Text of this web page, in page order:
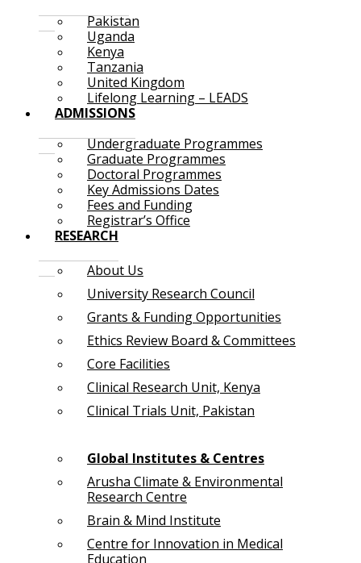
Pakistan
Uganda
Kenya
Tanzania
United Kingdom
Lifelong Learning – LEADS
ADMISSIONS
Undergraduate Programmes
Graduate Programmes
Doctoral Programmes
Key Admissions Dates
Fees and Funding
Registrar’s Office
RESEARCH
About Us
University Research Council
Grants & Funding Opportunities
Ethics Review Board & Committees
Core Facilities
Clinical Research Unit, Kenya
Clinical Trials Unit, Pakistan
Global Institutes & Centres
Arusha Climate & Environmental
Research Centre
Brain & Mind Institute
Centre for Innovation in Medical
Education